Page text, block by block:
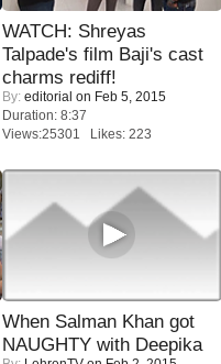
WATCH: Shreyas
Talpade's film Baji's cast
charms rediff!
By: editorial on Feb 5, 2015
Duration: 8:37
Views:25301 Likes: 223
When Salman Khan got
NAUGHTY with Deepika